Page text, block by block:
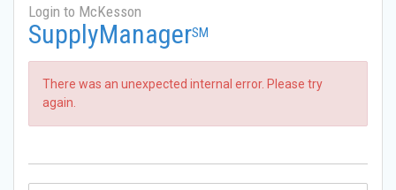
Login to McKesson
SupplyManagerSM
There was an unexpected internal error. Please try
again.